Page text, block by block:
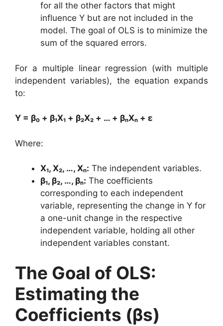
for all the other factors that might
influence Y but are not included in the
model. The goal of OLS is to minimize the
sum of the squared errors.
For a multiple linear regression (with multiple
independent variables), the equation expands
to:
Y = β₀ + β₁X₁ + β₂X₂ + … + βₙXₙ + ε
Where:
X₁, X₂, …, Xₙ: The independent variables.
β₁, β₂, …, βₙ: The coefficients
corresponding to each independent
variable, representing the change in Y for
a one-unit change in the respective
independent variable, holding all other
independent variables constant.
The Goal of OLS:
Estimating the
Coefficients (βs)